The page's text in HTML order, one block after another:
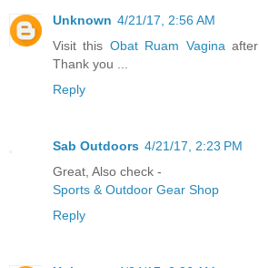
Unknown 4/21/17, 2:56 AM
Visit this Obat Ruam Vaginaafter
Thank you ...
Reply
Sab Outdoors 4/21/17, 2:23 PM
Great, Also check -
Sports & Outdoor Gear Shop
Reply